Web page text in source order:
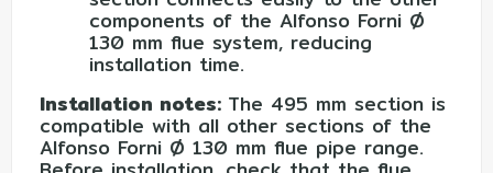
components of the Alfonso Forni Ø
130 mm flue system, reducing
installation time.
Installation notes: The 495 mm section is
compatible with all other sections of the
Alfonso Forni Ø 130 mm flue pipe range.